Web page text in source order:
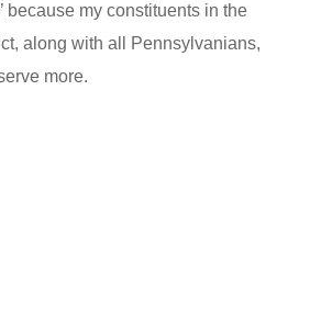
because my constituents in the
along with all Pennsylvanians,
more.